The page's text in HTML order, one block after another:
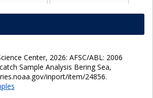
Center, 2026: AFSC/ABL: 2006
Sample Analysis Bering Sea,
inport/item/24856.